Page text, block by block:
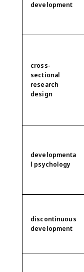
development
cross-
sectional
research
design
developmenta
l psychology
discontinuous
development